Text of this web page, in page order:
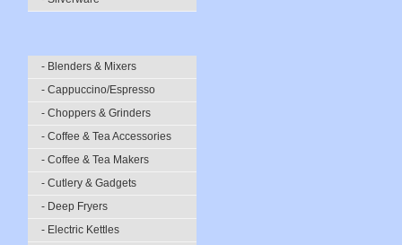
- Blenders & Mixers
- Cappuccino/Espresso
- Choppers & Grinders
- Coffee & Tea Accessories
- Coffee & Tea Makers
- Cutlery & Gadgets
- Deep Fryers
- Electric Kettles